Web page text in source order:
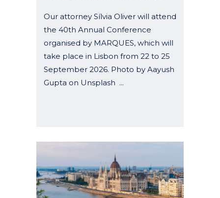
Our attorney Sílvia Oliver will attend
the 40th Annual Conference
organised by MARQUES, which will
take place in Lisbon from 22 to 25
September 2026. Photo by Aayush
Gupta on Unsplash ...